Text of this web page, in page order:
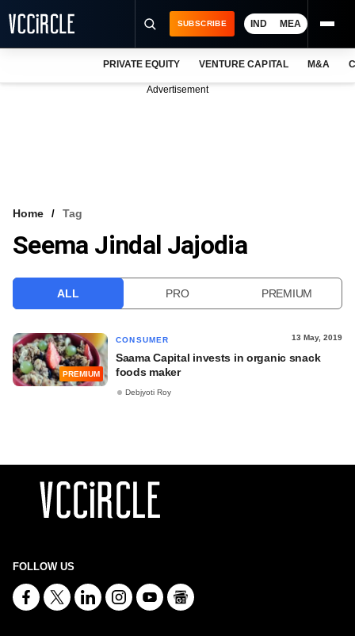
VCC INTELLIGENCE
SUBSCRIBE IND MEA
PRIVATE EQUITY VENTURE CAPITAL M&A
Advertisement
Home Tag
Seema Jindal Jajodia
ALL PRO PREMIUM
PREMIUM
CONSUMER 13 May, 2019
Saama Capital invests in organic snack
foods maker
Debjyoti Roy
FOLLOW US